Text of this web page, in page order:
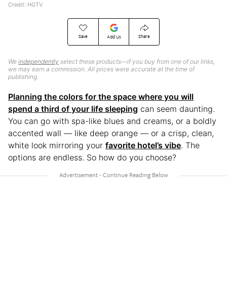
Save Add Us Share
We independently select these products—if you buy from one of our links,
we may earn a commission. All prices were accurate at the time of
publishing.
Credit: HGTV
Planning the colors for the space where you will
spend a third of your life sleeping can seem daunting.
You can go with spa-like blues and creams, or a boldly
accented wall — like deep orange — or a crisp, clean,
white look mirroring your favorite hotel’s vibe. The
options are endless. So how do you choose?